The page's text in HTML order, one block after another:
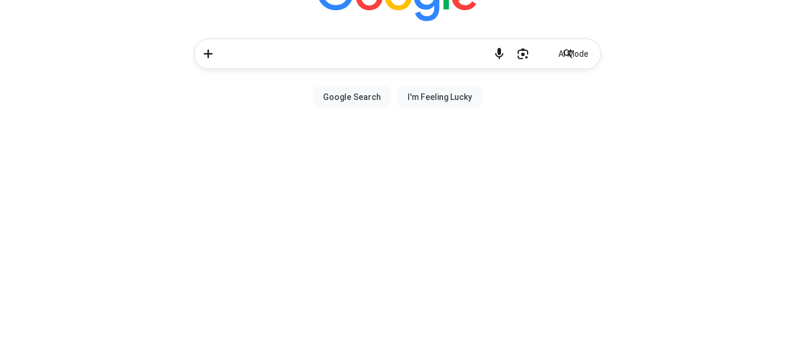
AI Mode